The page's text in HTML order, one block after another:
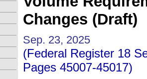
Changes (Draft)
Sep. 23, 2025
(Federal Register 18
Pages 45007-45017)